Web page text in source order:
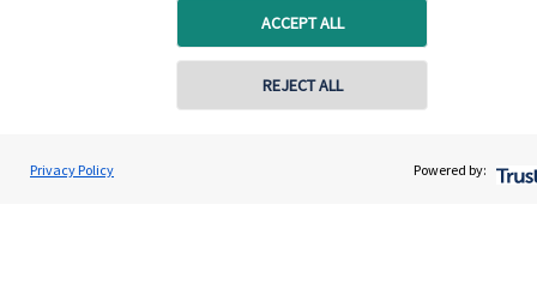
ACCEPT ALL
REJECT ALL
Privacy Policy Powered by:
Charles Jones
Charles Jones Wealth Management Ltd
Contact online